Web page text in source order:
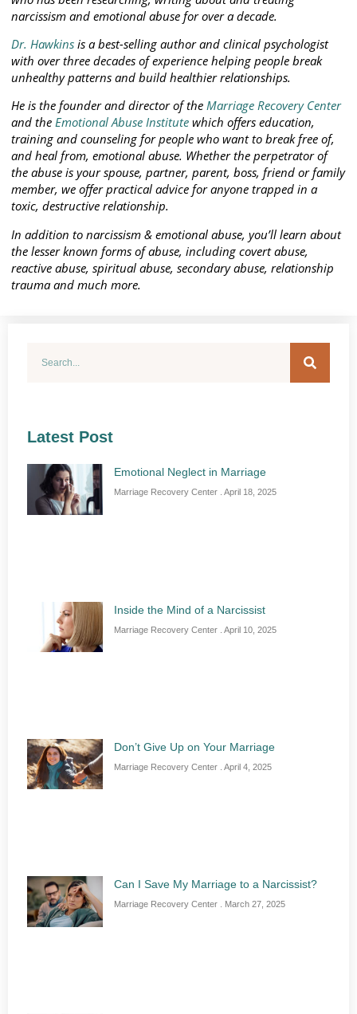
narcissism and emotional abuse for over a decade.
Dr. Hawkins is a best-selling author and clinical psychologist
with over three decades of experience helping people break
unhealthy patterns and build healthier relationships.
He is the founder and director of the Marriage Recovery Center
and the Emotional Abuse Institute which offers education,
training and counseling for people who want to break free of,
and heal from, emotional abuse. Whether the perpetrator of
the abuse is your spouse, partner, parent, boss, friend or family
member, we offer practical advice for anyone trapped in a
toxic, destructive relationship.
In addition to narcissism & emotional abuse, you’ll learn about
the lesser known forms of abuse, including covert abuse,
reactive abuse, spiritual abuse, secondary abuse, relationship
trauma and much more.
Latest Post
Emotional Neglect in Marriage
Marriage Recovery Center April 18, 2025
Inside the Mind of a Narcissist
Marriage Recovery Center April 10, 2025
Don’t Give Up on Your Marriage
Marriage Recovery Center April 4, 2025
Can I Save My Marriage to a Narcissist?
Marriage Recovery Center March 27, 2025